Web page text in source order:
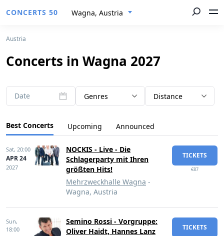
CONCERTS 50 Wagna, Austria
Austria
Concerts in Wagna 2027
Date Genres Distance
Best Concerts Upcoming Announced
Sat, 20:00
APR 24
2027
NOCKIS - Live - Die
Schlagerparty mit Ihren
größten Hits!
Mehrzweckhalle Wagna -
Wagna, Austria
TICKETS
€87
Sun,
18:00
Semino Rossi - Vorgruppe:
Oliver Haidt, Hannes Lanz
TICKETS